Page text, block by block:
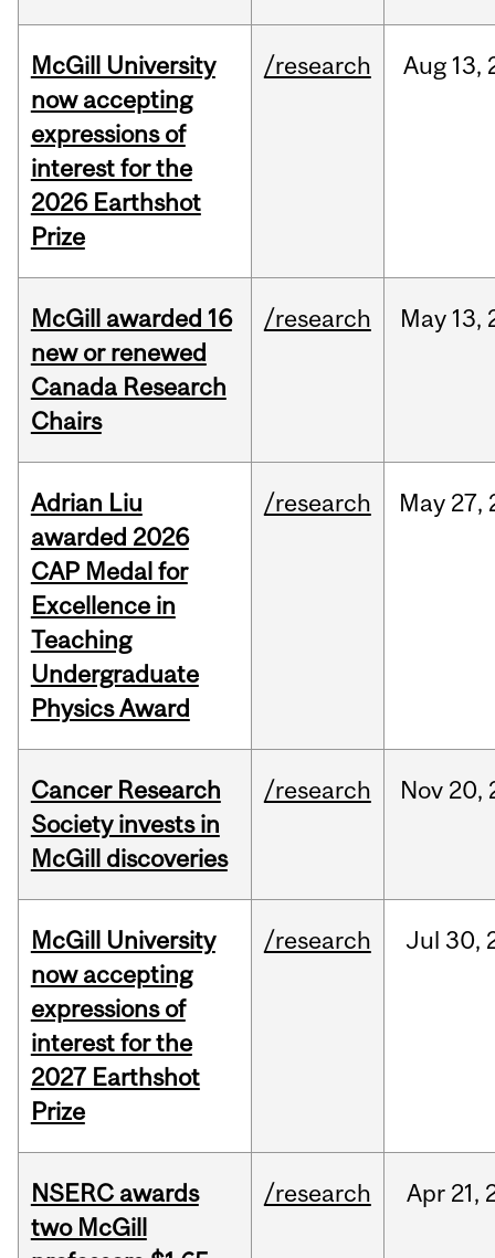
McGill University
now accepting
expressions of
interest for the
2026 Earthshot
Prize
/research Aug 13,
McGill awarded 16
new or renewed
Canada Research
Chairs
/research May 13,
Adrian Liu
awarded 2026
CAP Medal for
Excellence in
Teaching
Undergraduate
Physics Award
/research May 27,
Cancer Research
Society invests in
McGill discoveries
/research Nov 20,
McGill University
now accepting
expressions of
interest for the
2027 Earthshot
Prize
/research Jul 30,
NSERC awards
two McGill
/research Apr 21,